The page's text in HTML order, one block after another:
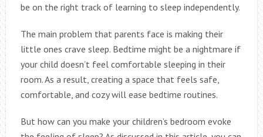
be on the right track of learning to sleep independently.
The main problem that parents face is making their
little ones crave sleep. Bedtime might be a nightmare if
your child doesn’t feel comfortable sleeping in their
room. As a result, creating a space that feels safe,
comfortable, and cozy will ease bedtime routines.
But how can you make your children’s bedroom evoke